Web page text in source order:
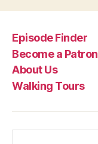
Episode Finder
Become a Patron
About Us
Walking Tours